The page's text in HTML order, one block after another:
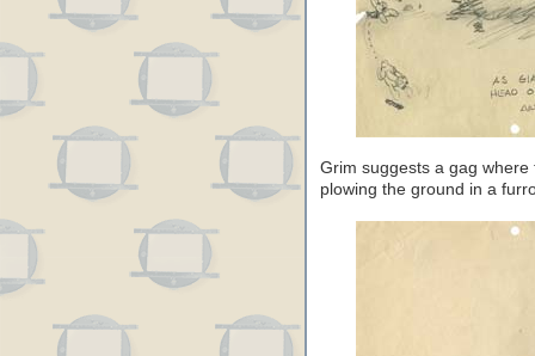
Grim suggests a gag
plowing the ground in a